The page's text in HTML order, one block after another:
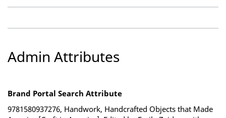
Admin Attributes
Brand Portal Search Attribute
9781580937276, Handwork, Handcrafted Objects that Made